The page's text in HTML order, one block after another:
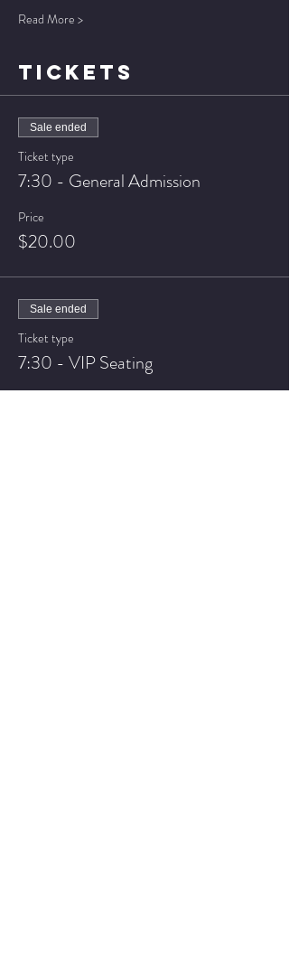
Read More >
TICKETS
Sale ended
Ticket type
7:30 - General Admission
Price
$20.00
Sale ended
Ticket type
7:30 - VIP Seating